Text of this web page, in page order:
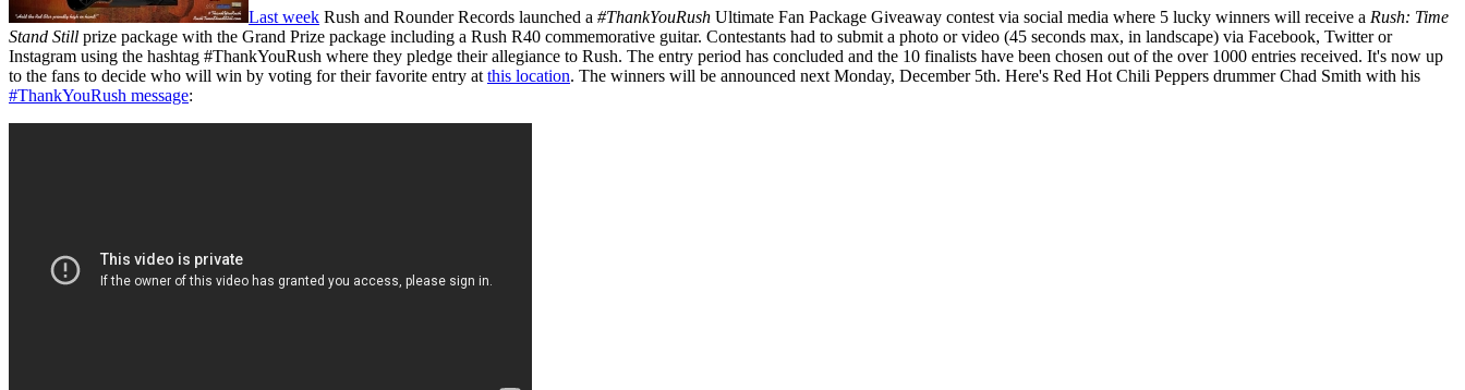
Last week Rush and Rounder Records launched a #ThankYouRush Ultimate Fan Package Giveaway contest via social media where 5 lucky winners will receive a Rush: Time
Stand Still prize package with the Grand Prize package including a Rush R40 commemorative guitar. Contestants had to submit a photo or video (45 seconds max, in landscape) via Facebook, Twitter or
Instagram using the hashtag #ThankYouRush where they pledge their allegiance to Rush. The entry period has concluded and the 10 finalists have been chosen out of the over 1000 entries received. It's now up
to the fans to decide who will win by voting for their favorite entry at this location. The winners will be announced next Monday, December 5th. Here's Red Hot Chili Peppers drummer Chad Smith with his
#ThankYouRush message: